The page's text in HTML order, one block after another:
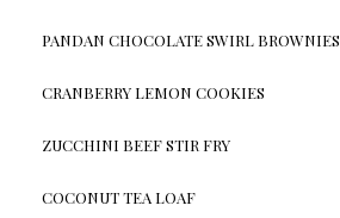
PANDAN CHOCOLATE SWIRL BROWNIES
CRANBERRY LEMON COOKIES
ZUCCHINI BEEF STIR FRY
COCONUT TEA LOAF